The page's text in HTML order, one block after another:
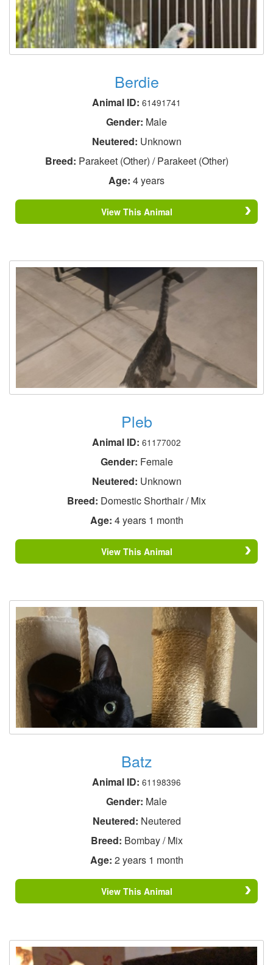
Berdie
Animal ID: 61491741
Gender: Male
Neutered: Unknown
Breed: Parakeet (Other) / Parakeet (Other)
Age: 4 years
View This Animal
Pleb
Animal ID: 61177002
Gender: Female
Neutered: Unknown
Breed: Domestic Shorthair / Mix
Age: 4 years 1 month
View This Animal
Batz
Animal ID: 61198396
Gender: Male
Neutered: Neutered
Breed: Bombay / Mix
Age: 2 years 1 month
View This Animal